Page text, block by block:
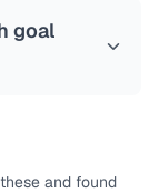
goal
and found